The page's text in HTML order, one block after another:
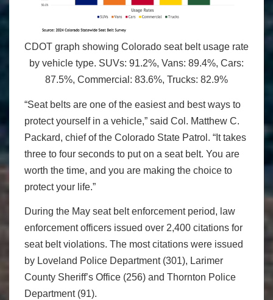
CDOT graph showing Colorado seat belt usage rate
by vehicle type. SUVs: 91.2%, Vans: 89.4%, Cars:
87.5%, Commercial: 83.6%, Trucks: 82.9%
“Seat belts are one of the easiest and best ways to
protect yourself in a vehicle,” said Col. Matthew C.
Packard, chief of the Colorado State Patrol. “It takes
three to four seconds to put on a seat belt. You are
worth the time, and you are making the choice to
protect your life.”
During the May seat belt enforcement period, law
enforcement officers issued over 2,400 citations for
seat belt violations. The most citations were issued
by Loveland Police Department (301), Larimer
County Sheriff’s Office (256) and Thornton Police
Department (91).